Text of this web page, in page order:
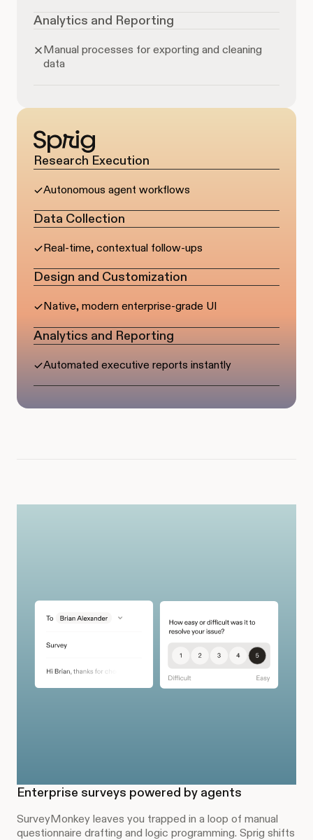
Analytics and Reporting
Manual processes for exporting and cleaning
data
Research Execution
Autonomous agent workflows
Data Collection
Real-time, contextual follow-ups
Design and Customization
Native, modern enterprise-grade UI
Analytics and Reporting
Automated executive reports instantly
Enterprise surveys powered by agents
SurveyMonkey leaves you trapped in a loop of manual
questionnaire drafting and logic programming. Sprig shifts